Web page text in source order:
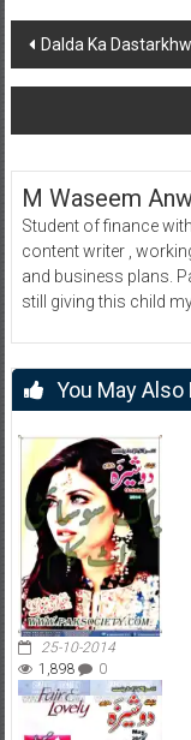
Post
navigation
Dalda Ka
M Waseem
Student of finance
content writer ,
and business plans.
still giving this child
You May Also
25-10-2014
1,898
0